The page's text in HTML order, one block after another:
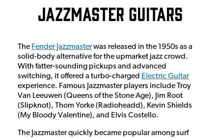
Jazzmaster Guitars
The Fender Jazzmasterwas released in the 1950s as a
solid-body alternative for the upmarket jazz crowd.
With fatter-sounding pickups and advanced
switching, it offered a turbo-charged Electric Guitar
experience. Famous Jazzmaster players include Troy
Van Leeuwen (Queens of the Stone Age), Jim Root
(Slipknot), Thom Yorke (Radioheadd), Kevin Shields
(My Bloody Valentine), and Elvis Costello.
The Jazzmaster quickly became popular among surf